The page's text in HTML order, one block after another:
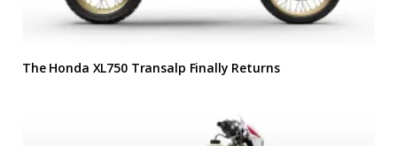
The Honda XL750 Transalp Finally Returns